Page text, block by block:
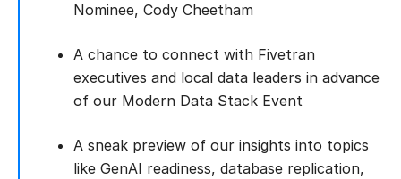
Nominee, Cody Cheetham
A chance to connect with Fivetran
executives and local data leaders in advance
of our Modern Data Stack Event
A sneak preview of our insights into topics
like GenAI readiness, database replication,